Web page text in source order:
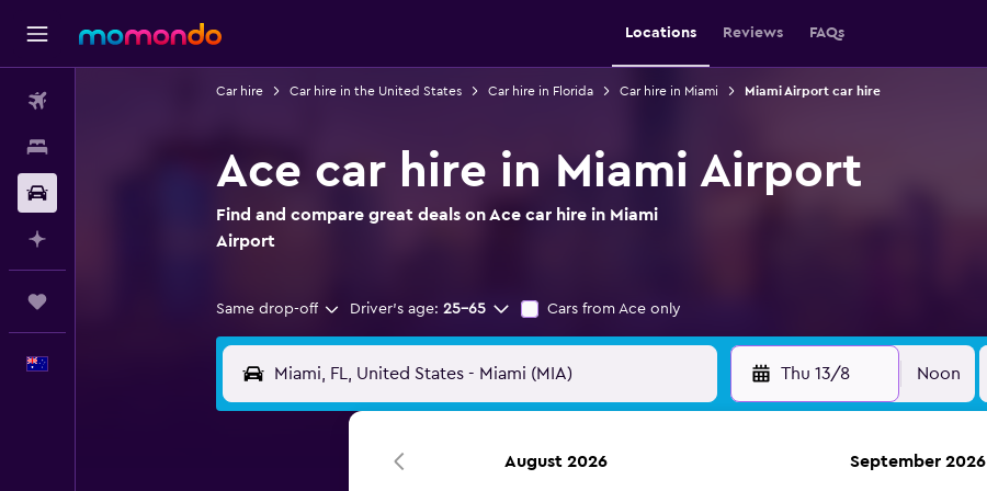
Locations Reviews FAQs
Car hire Car hire in the United States Car hire in Florida Car hire in Miami Miami Airport car hire
Ace car hire in Miami Airport
Find and compare great deals on Ace car hire in Miami
Airport
Same drop-off Driver's age: 25-65 Cars from Ace only
Thu 13/8 Noon
August 2026 September 2026